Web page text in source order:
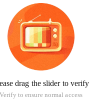
drag the slider to verify
Verify to ensure normal access